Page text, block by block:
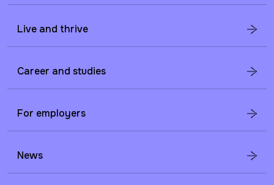
Live and thrive
Career and studies
For employers
News